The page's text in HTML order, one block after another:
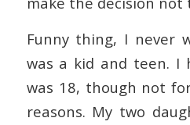
Funny thing, I never
was a kid and teen. I
was 18, though not
reasons. My two